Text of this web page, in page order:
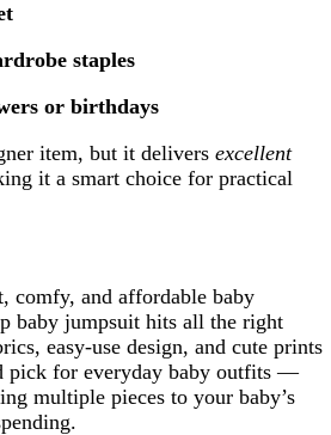
staples
or birthdays
item, but it delivers excellent
it a smart choice for practical
comfy, and affordable baby
baby jumpsuit hits all the right
easy-use design, and cute prints
pick for everyday baby outfits —
multiple pieces to your baby’s